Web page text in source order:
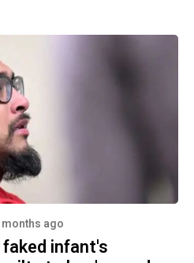
months ago
infant's